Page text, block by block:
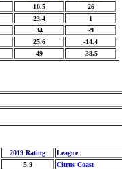
10.5
26
23.4
1
34
-9
25.6
-14.4
49 -38.5
2019 Rating League
5.9 Citrus Coast